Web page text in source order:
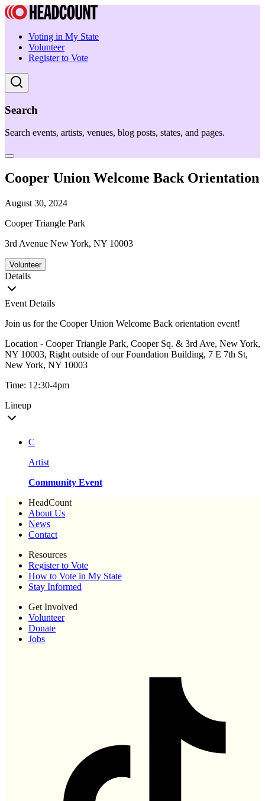
Voting in My State
Volunteer
Register to Vote
Search
Search events, artists, venues, blog posts, states, and pages.
Cooper Union Welcome Back Orientation
August 30, 2024
Cooper Triangle Park
3rd Avenue New York, NY 10003
Volunteer
Details
Event Details
Join us for the Cooper Union Welcome Back orientation event!
Location - Cooper Triangle Park, Cooper Sq. & 3rd Ave, New York,
NY 10003, Right outside of our Foundation Building, 7 E 7th St,
New York, NY 10003
Time: 12:30-4pm
Lineup
C
Artist
Community Event
HeadCount
About Us
News
Contact
Resources
Register to Vote
How to Vote in My State
Stay Informed
Get Involved
Volunteer
Donate
Jobs